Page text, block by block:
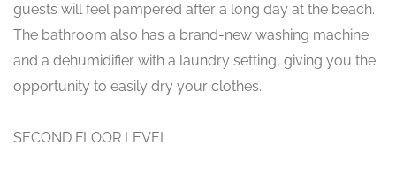
guests will feel pampered after a long day at the beach.
The bathroom also has a brand-new washing machine
and a dehumidifier with a laundry setting, giving you the
opportunity to easily dry your clothes.
SECOND FLOOR LEVEL